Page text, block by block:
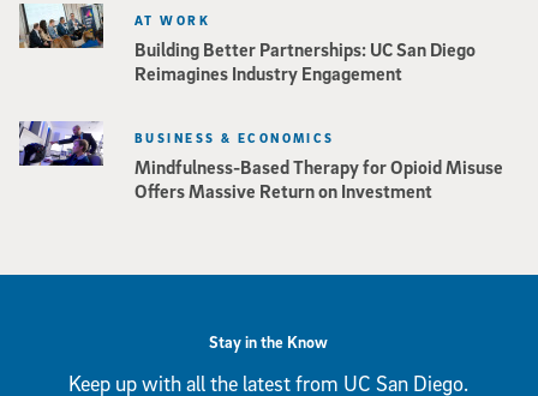
Building Better Partnerships: UC San Diego
Reimagines Industry Engagement
AT WORK
Mindfulness-Based Therapy for Opioid Misuse
Offers Massive Return on Investment
BUSINESS & ECONOMICS
Stay in the Know
Keep up with all the latest from UC San Diego.